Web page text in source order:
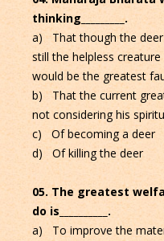
thinking_________.
a) That though the deer
still the helpless
would be the greatest
b) That the current
not considering his
c) Of becoming a deer
d) Of killing the deer
05. The greatest
do is__________.
a) To improve the